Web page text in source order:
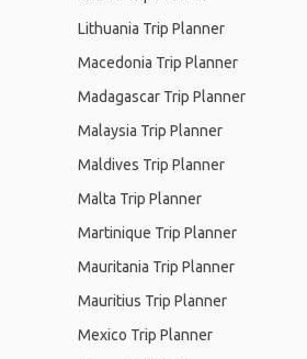
Lithuania Trip Planner
Macedonia Trip Planner
Madagascar Trip Planner
Malaysia Trip Planner
Maldives Trip Planner
Malta Trip Planner
Martinique Trip Planner
Mauritania Trip Planner
Mauritius Trip Planner
Mexico Trip Planner